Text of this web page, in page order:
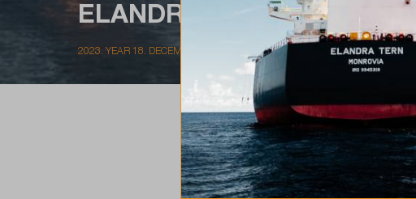
ELANDRA GULF…
2023. YEAR 18. DECEMBER
📣There is a newcomer in town!